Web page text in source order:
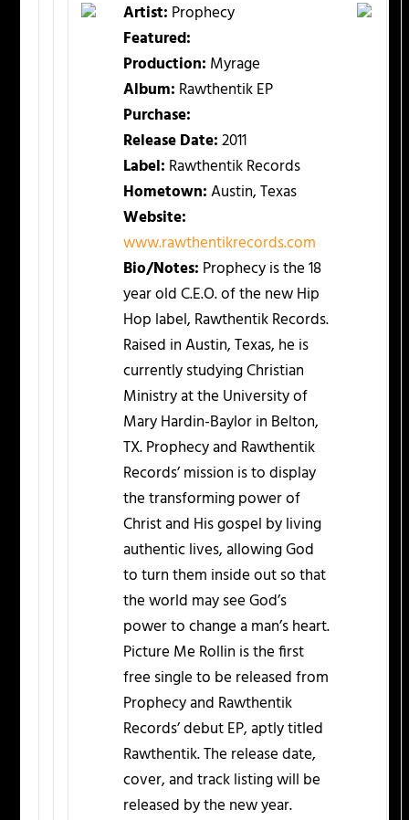
Artist: Prophecy
Featured:
Production: Myrage
Album: Rawthentik EP
Purchase:
Release Date:2011
Label: Rawthentik Records
Hometown:Austin, Texas
Website:
www.rawthentikrecords.com
Bio/Notes: Prophecy is the 18
year old C.E.O. of the new Hip
Hop label, Rawthentik Records.
Raised in Austin, Texas, he is
currently studying Christian
Ministry at the University of
Mary Hardin-Baylor in Belton,
TX. Prophecy and Rawthentik
Records’ mission is to display
the transforming power of
Christ and His gospel by living
authentic lives, allowing God
to turn them inside out so that
the world may see God’s
power to change a man’s heart.
Picture Me Rollin is the first
free single to be released from
Prophecy and Rawthentik
Records’ debut EP, aptly titled
Rawthentik. The release date,
cover, and track listing will be
released by the new year.